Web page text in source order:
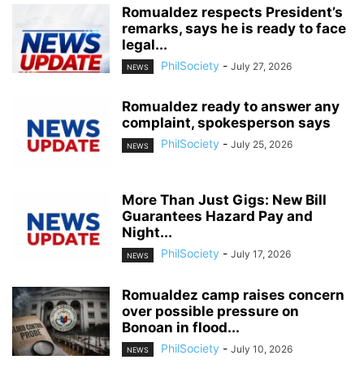
Romualdez respects President’s
remarks, says he is ready to face
legal...
NEWS PhilSociety - July 27, 2026
Romualdez ready to answer any
complaint, spokesperson says
NEWS PhilSociety - July 25, 2026
More Than Just Gigs: New Bill
Guarantees Hazard Pay and
Night...
NEWS PhilSociety - July 17, 2026
Romualdez camp raises concern
over possible pressure on
Bonoan in flood...
NEWS PhilSociety - July 10, 2026